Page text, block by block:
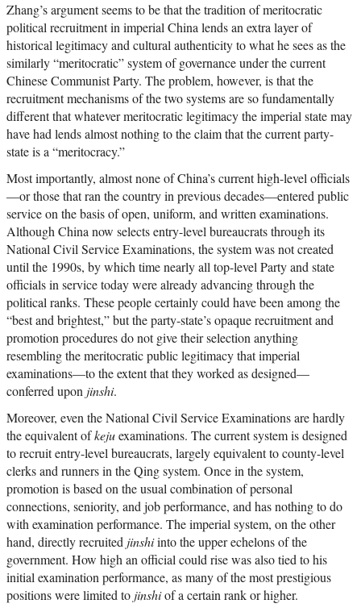
Zhang’s argument seems to be that the tradition of meritocratic
political recruitment in imperial China lends an extra layer of
historical legitimacy and cultural authenticity to what he sees as the
similarly “meritocratic” system of governance under the current
Chinese Communist Party. The problem, however, is that the
recruitment mechanisms of the two systems are so fundamentally
different that whatever meritocratic legitimacy the imperial state may
have had lends almost nothing to the claim that the current party-
state is a “meritocracy.”
Most importantly, almost none of China’s current high-level officials
—or those that ran the country in previous decades—entered public
service on the basis of open, uniform, and written examinations.
Although China now selects entry-level bureaucrats through its
National Civil Service Examinations, the system was not created
until the 1990s, by which time nearly all top-level Party and state
officials in service today were already advancing through the
political ranks. These people certainly could have been among the
“best and brightest,” but the party-state’s opaque recruitment and
promotion procedures do not give their selection anything
resembling the meritocratic public legitimacy that imperial
examinations—to the extent that they worked as designed—
conferred upon jinshi.
Moreover, even the National Civil Service Examinations are hardly
the equivalent ofkejuexaminations. The current system is designed
to recruit entry-level bureaucrats, largely equivalent to county-level
clerks and runners in the Qing system. Once in the system,
promotion is based on the usual combination of personal
connections, seniority, and job performance, and has nothing to do
with examination performance. The imperial system, on the other
hand, directly recruited jinshiinto the upper echelons of the
government. How high an official could rise was also tied to his
initial examination performance, as many of the most prestigious
positions were limited to jinshiof a certain rank or higher.